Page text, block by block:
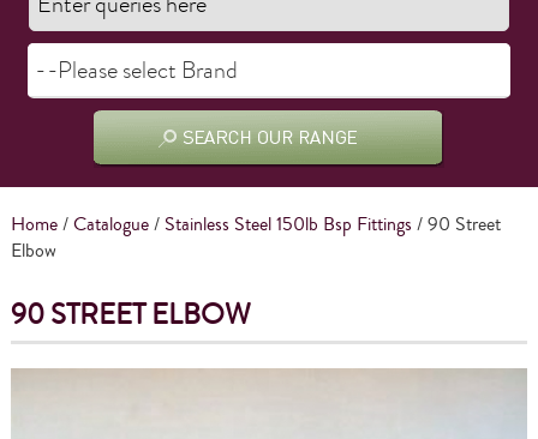
Home/Catalogue/ Stainless Steel 150lb Bsp Fittings / 90 Street
Elbow
90 STREET ELBOW